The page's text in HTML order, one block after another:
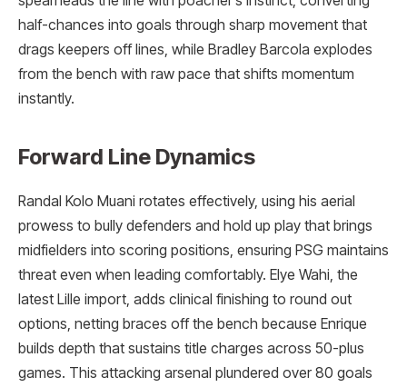
half-chances into goals through sharp movement that
drags keepers off lines, while Bradley Barcola explodes
from the bench with raw pace that shifts momentum
instantly.
Forward Line Dynamics
Randal Kolo Muani rotates effectively, using his aerial
prowess to bully defenders and hold up play that brings
midfielders into scoring positions, ensuring PSG maintains
threat even when leading comfortably. Elye Wahi, the
latest Lille import, adds clinical finishing to round out
options, netting braces off the bench because Enrique
builds depth that sustains title charges across 50-plus
games. This attacking arsenal plundered over 80 goals